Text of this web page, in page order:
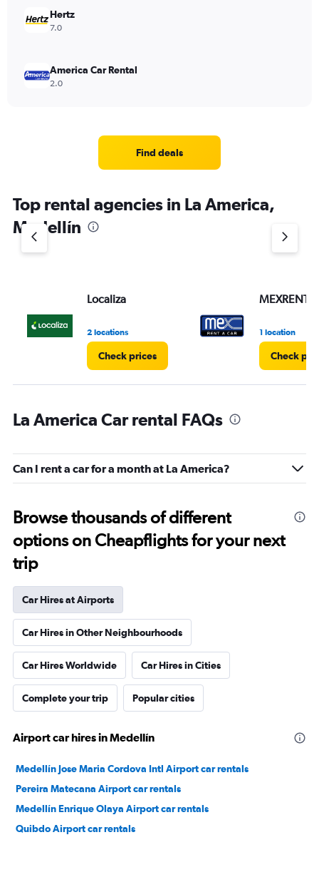
Hertz
7.0
America Car Rental
2.0
Find deals
Top rental agencies in La America,
Medellín
Localiza
2 locations
Check prices
1 location
Check
La America Car rental FAQs
Can I rent a car for a month at La America?
Browse thousands of different
options on Cheapflights for your next
trip
Car Hires at Airports
Car Hires in Other Neighbourhoods
Car Hires Worldwide Car Hires in Cities
Complete your trip Popular cities
Airport car hires in Medellín
Medellín Jose Maria Cordova Intl Airport car rentals
Pereira Matecana Airport car rentals
Medellín Enrique Olaya Airport car rentals
Quibdo Airport car rentals